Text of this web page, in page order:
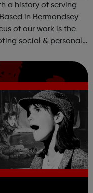
a history of serving
in Bermondsey
of our work is the
social & personal